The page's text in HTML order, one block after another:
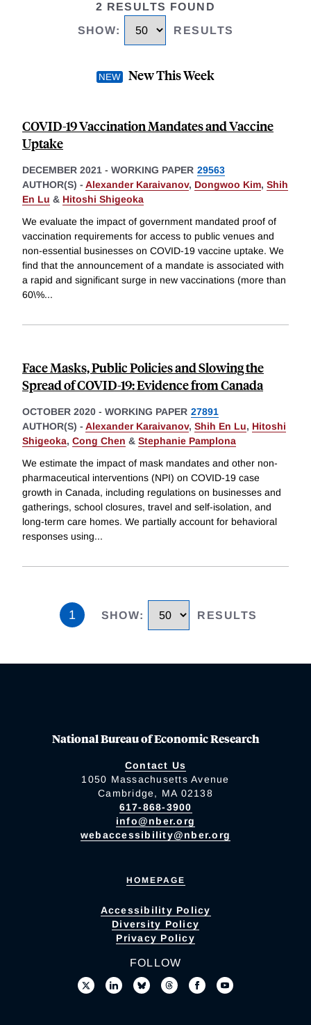
2 RESULTS FOUND
SHOW: RESULTS
New This Week
COVID-19 Vaccination Mandates and Vaccine
Uptake
DECEMBER 2021 - WORKING PAPER 29563
AUTHOR(S) - Alexander Karaivanov, Dongwoo Kim, Shih
En Lu & Hitoshi Shigeoka
We evaluate the impact of government mandated proof of
vaccination requirements for access to public venues and
non-essential businesses on COVID-19 vaccine uptake. We
find that the announcement of a mandate is associated with
a rapid and significant surge in new vaccinations (more than
60\%...
Face Masks, Public Policies and Slowing the
Spread of COVID-19: Evidence from Canada
OCTOBER 2020 - WORKING PAPER 27891
AUTHOR(S) - Alexander Karaivanov, Shih En Lu, Hitoshi
Shigeoka, Cong Chen & Stephanie Pamplona
We estimate the impact of mask mandates and other non-
pharmaceutical interventions (NPI) on COVID-19 case
growth in Canada, including regulations on businesses and
gatherings, school closures, travel and self-isolation, and
long-term care homes. We partially account for behavioral
responses using...
1 SHOW: RESULTS
National Bureau of Economic Research
Contact Us
1050 Massachusetts Avenue
Cambridge, MA 02138
617-868-3900
info@nber.org
webaccessibility@nber.org
HOMEPAGE
Accessibility Policy
Diversity Policy
Privacy Policy
FOLLOW